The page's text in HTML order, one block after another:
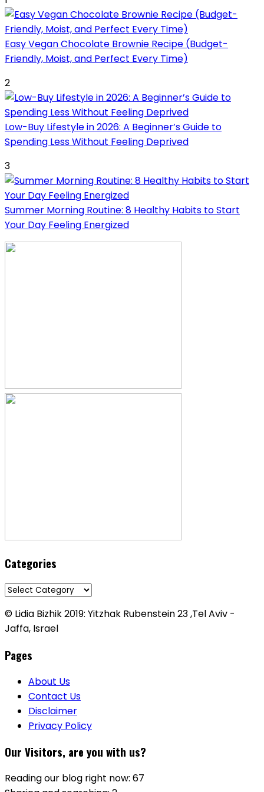
Easy Vegan Chocolate Brownie Recipe (Budget-
Friendly, Moist, and Perfect Every Time)
2
Low-Buy Lifestyle in 2026: A Beginner’s Guide to
Spending Less Without Feeling Deprived
3
Summer Morning Routine: 8 Healthy Habits to Start
Your Day Feeling Energized
Categories
Categories
© Lidia Bizhik 2019: Yitzhak Rubenstein 23 ,Tel Aviv -
Jaffa, Israel
Pages
About Us
Contact Us
Disclaimer
Privacy Policy
Our Visitors, are you with us?
Reading our blog right now: 67